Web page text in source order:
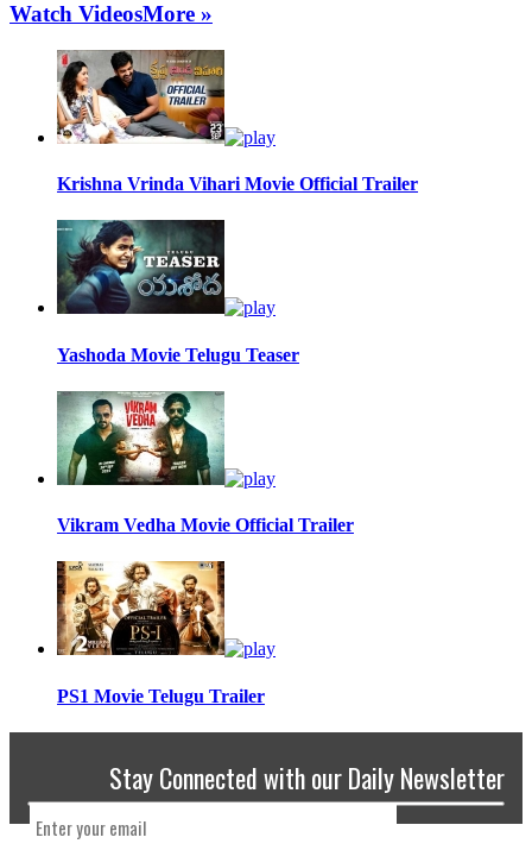
Watch VideosMore »
Krishna Vrinda Vihari Movie Official Trailer
Yashoda Movie Telugu Teaser
Vikram Vedha Movie Official Trailer
PS1 Movie Telugu Trailer
Stay Connected with our Daily Newsletter